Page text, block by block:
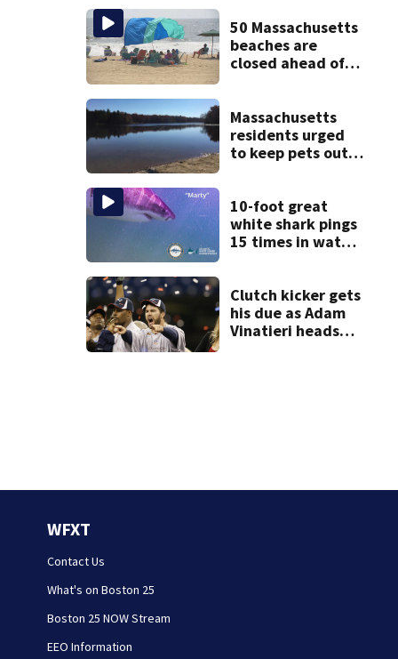
police say
50 Massachusetts
beaches are
closed ahead of
Massachusetts
residents urged
to keep pets out
10-foot great
white shark pings
15 times in water
Clutch kicker gets
his due as Adam
Vinatieri heads
WFXT
Contact Us
What's on Boston 25
Boston 25 NOW Stream
EEO Information